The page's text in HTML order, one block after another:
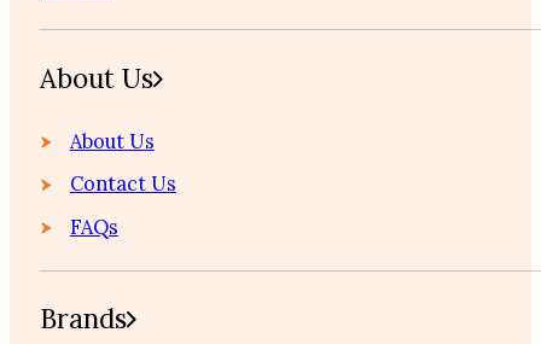
About Us
About Us
Contact Us
FAQs
Brands